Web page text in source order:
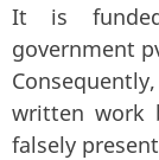
It is
government
written work
falsely